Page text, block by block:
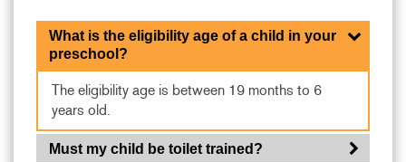
What is the eligibility age of a child in your
preschool?
The eligibility age is between 19 months to 6
years old.
Must my child be toilet trained?